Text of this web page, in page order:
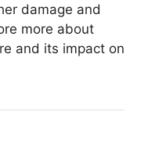
damage and
more about
and its impact on